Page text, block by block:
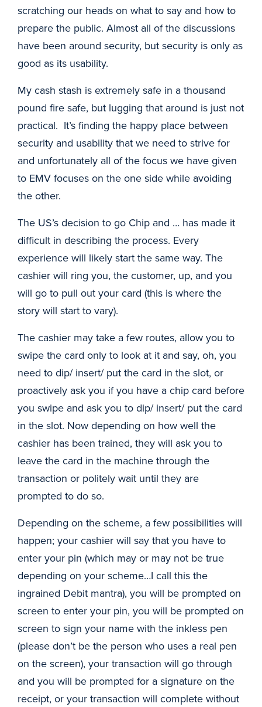
scratching our heads on what to say and how to
prepare the public. Almost all of the discussions
have been around security, but security is only as
good as its usability.
My cash stash is extremely safe in a thousand
pound fire safe, but lugging that around is just not
practical. It’s finding the happy place between
security and usability that we need to strive for
and unfortunately all of the focus we have given
to EMV focuses on the one side while avoiding
the other.
The US’s decision to go Chip and … has made it
difficult in describing the process. Every
experience will likely start the same way. The
cashier will ring you, the customer, up, and you
will go to pull out your card (this is where the
story will start to vary).
The cashier may take a few routes, allow you to
swipe the card only to look at it and say, oh, you
need to dip/ insert/ put the card in the slot, or
proactively ask you if you have a chip card before
you swipe and ask you to dip/ insert/ put the card
in the slot. Now depending on how well the
cashier has been trained, they will ask you to
leave the card in the machine through the
transaction or politely wait until they are
prompted to do so.
Depending on the scheme, a few possibilities will
happen; your cashier will say that you have to
enter your pin (which may or may not be true
depending on your scheme…I call this the
ingrained Debit mantra), you will be prompted on
screen to enter your pin, you will be prompted on
screen to sign your name with the inkless pen
(please don’t be the person who uses a real pen
on the screen), your transaction will go through
and you will be prompted for a signature on the
receipt, or your transaction will complete without